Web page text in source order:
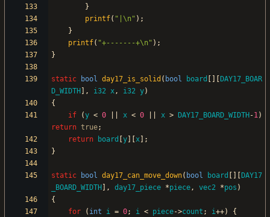
}
printf( " \n" ) ;
}
printf( "+-------+\n" ) ;
}
static bool day17_is_solid ( bool board
DAY17_BOAR
D_WIDTH
, i32 x, i32 y)
{
if
(y < 0 x < 0 x > DAY17_BOARD_WIDTH -1)
return true;
return
board y x
;
}
static bool day17_can_move_down( bool board
DAY17
_BOARD_WIDTH
, day17_piece *piece, vec2 *pos )
{
for
( int i = 0; i < piece->count ; i++)
{